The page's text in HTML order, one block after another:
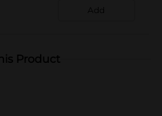
Add
Product